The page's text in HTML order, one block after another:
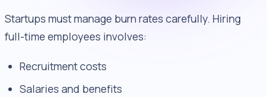
Startups must manage burn rates carefully. Hiring
full-time employees involves:
Recruitment costs
Salaries and benefits